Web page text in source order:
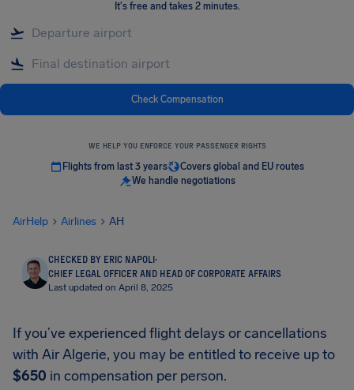
It's free and takes 2 minutes.
Check Compensation
WE HELP YOU ENFORCE YOUR PASSENGER RIGHTS
Flights from last 3 years
Covers global and EU routes
We handle negotiations
AirHelp Airlines AH
CHECKED BY ERIC NAPOLI·
CHIEF LEGAL OFFICER AND HEAD OF CORPORATE AFFAIRS
Last updated on April 8, 2025
If you’ve experienced flight delays or cancellations
with Air Algerie, you may be entitled to receive up to
$650 in compensation per person.